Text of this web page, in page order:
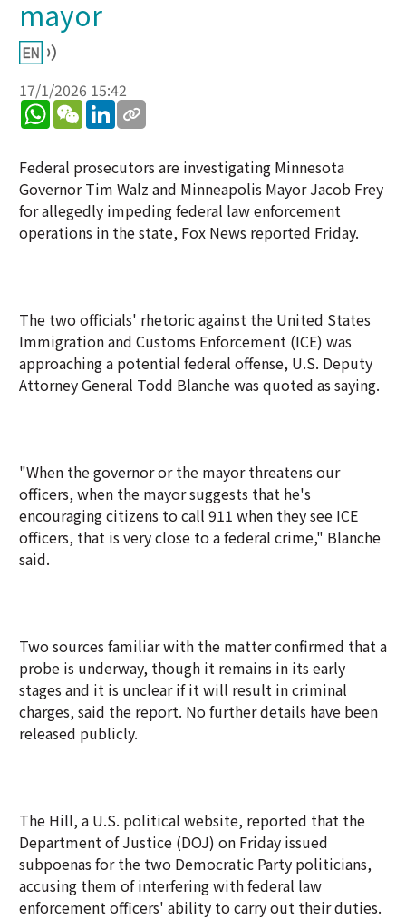
mayor
17/1/2026 15:42
WhatsApp
WeChatLinkedIn
Federal prosecutors are investigating Minnesota
Governor Tim Walz and Minneapolis Mayor Jacob Frey
for allegedly impeding federal law enforcement
operations in the state, Fox News reported Friday.
The two officials' rhetoric against the United States
Immigration and Customs Enforcement (ICE) was
approaching a potential federal offense, U.S. Deputy
Attorney General Todd Blanche was quoted as saying.
"When the governor or the mayor threatens our
officers, when the mayor suggests that he's
encouraging citizens to call 911 when they see ICE
officers, that is very close to a federal crime," Blanche
said.
Two sources familiar with the matter confirmed that a
probe is underway, though it remains in its early
stages and it is unclear if it will result in criminal
charges, said the report. No further details have been
released publicly.
The Hill, a U.S. political website, reported that the
Department of Justice (DOJ) on Friday issued
subpoenas for the two Democratic Party politicians,
accusing them of interfering with federal law
enforcement officers' ability to carry out their duties.